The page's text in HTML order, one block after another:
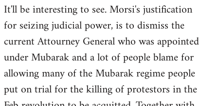
to
Welcome
libcom.org
It'll be interesting to see. Morsi's justification
for seizing judicial power, is to dismiss the
current Attourney General who was appointed
under Mubarak and a lot of people blame for
allowing many of the Mubarak regime people
put on trial for the killing of protestors in the